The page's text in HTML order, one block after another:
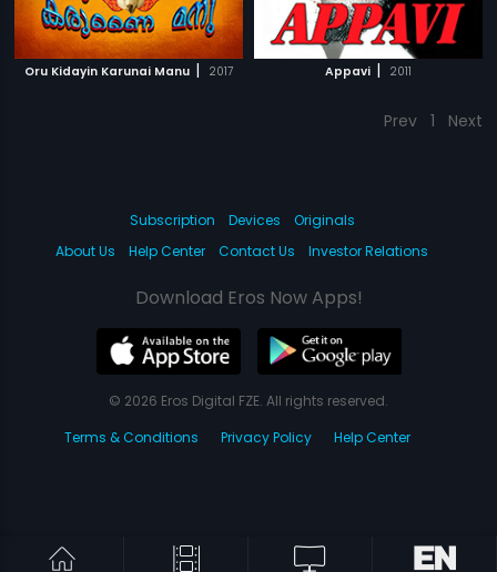
Oru Kidayin Karunai Manu | 2017 Appavi | 2011
Prev 1 Next
Subscription Devices
Originals
About Us
Help Center Contact Us Investor Relations
Download Eros Now Apps!
© 2026 Eros Digital FZE. All rights reserved.
Terms & Conditions
Privacy Policy Help Center